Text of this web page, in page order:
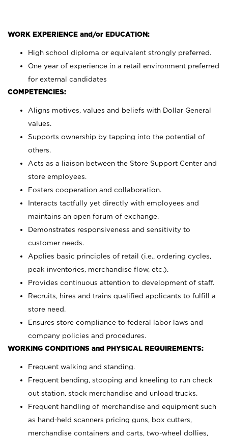
WORK EXPERIENCE and/or EDUCATION:
High school diploma or equivalent strongly preferred.
One year of experience in a retail environment preferred
for external candidates
COMPETENCIES:
Aligns motives, values and beliefs with Dollar General
values.
Supports ownership by tapping into the potential of
others.
Acts as a liaison between the Store Support Center and
store employees.
Fosters cooperation and collaboration.
Interacts tactfully yet directly with employees and
maintains an open forum of exchange.
Demonstrates responsiveness and sensitivity to
customer needs.
Applies basic principles of retail (i.e., ordering cycles,
peak inventories, merchandise flow, etc.).
Provides continuous attention to development of staff.
Recruits, hires and trains qualified applicants to fulfill a
store need.
Ensures store compliance to federal labor laws and
company policies and procedures.
WORKING CONDITIONS and PHYSICAL REQUIREMENTS:
Frequent walking and standing.
Frequent bending, stooping and kneeling to run check
out station, stock merchandise and unload trucks.
Frequent handling of merchandise and equipment such
as hand-held scanners pricing guns, box cutters,
merchandise containers and carts, two-wheel dollies,